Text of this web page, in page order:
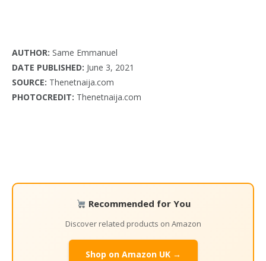
AUTHOR: Same Emmanuel
DATE PUBLISHED: June 3, 2021
SOURCE: Thenetnaija.com
PHOTOCREDIT: Thenetnaija.com
Recommended for You
Discover related products on Amazon
Shop on Amazon UK →